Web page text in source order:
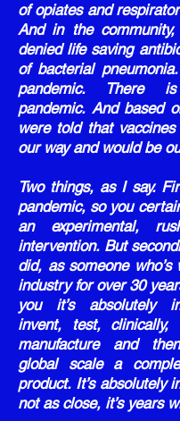
of opiates and
And in the
denied life saving
of bacterial pneumonia.
pandemic. There
pandemic. And based
were told that
our way and would be
Two things, as I say.
pandemic, so you
an experimental,
intervention. But
did, as someone who’s
industry for over 30
you it’s absolutely
invent, test, clinically,
manufacture and
global scale a
product. It’s absolutely
not as close, it’s years